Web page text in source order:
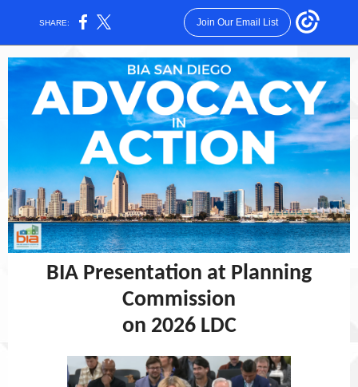
SHARE: Join Our Email List
BIA Presentation at Planning
Commission
on 2026 LDC